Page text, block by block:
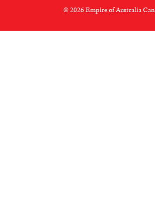
© 2026 Empire of Australia